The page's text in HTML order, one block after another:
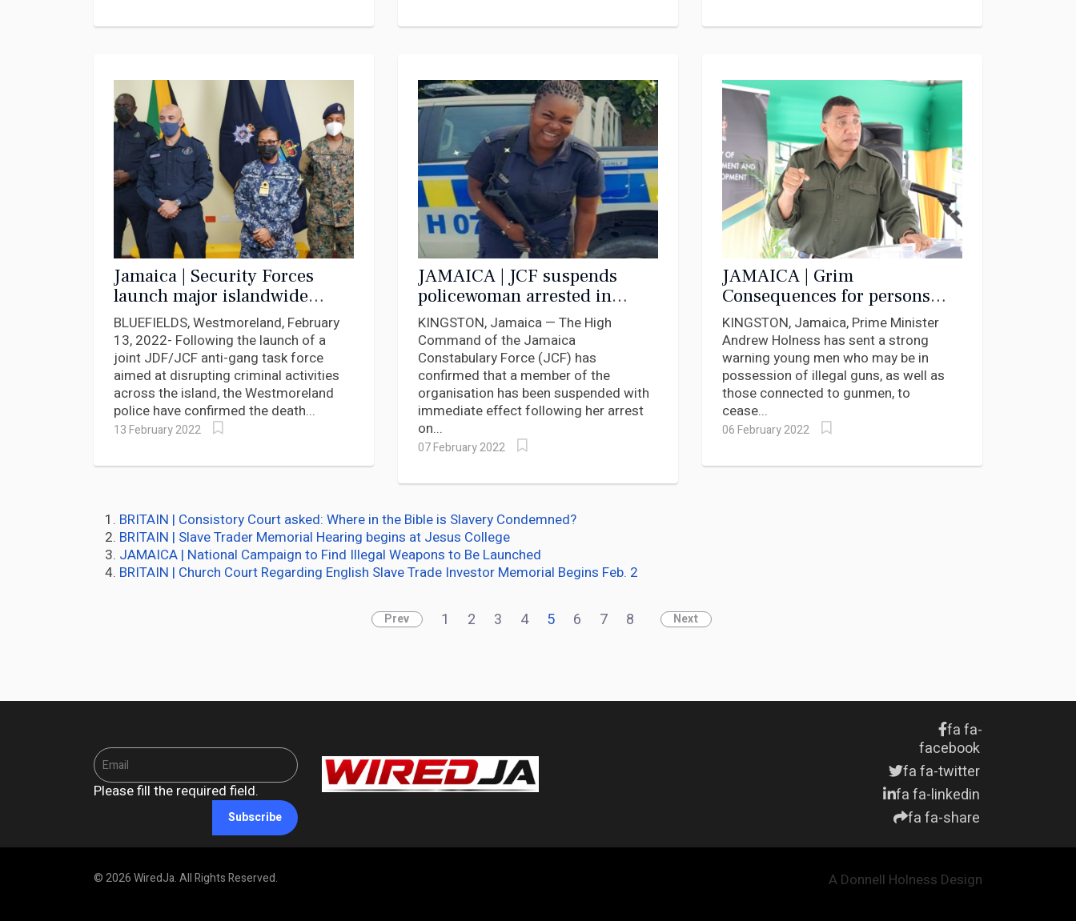
Jamaica | Security Forces
launch major islandwide
assault on crime
BLUEFIELDS, Westmoreland, February
13, 2022- Following the launch of a
joint JDF/JCF anti-gang task force
aimed at disrupting criminal activities
across the island, the Westmoreland
police have confirmed the death...
13 February 2022
JAMAICA | JCF suspends
policewoman arrested in
Florida
KINGSTON, Jamaica — The High
Command of the Jamaica
Constabulary Force (JCF) has
confirmed that a member of the
organisation has been suspended with
immediate effect following her arrest
on...
07 February 2022
JAMAICA | Grim
Consequences for persons
found with Illegal Guns
KINGSTON, Jamaica, Prime Minister
Andrew Holness has sent a strong
warning young men who may be in
possession of illegal guns, as well as
those connected to gunmen, to
cease...
06 February 2022
BRITAIN | Consistory Court asked: Where in the Bible is Slavery Condemned?
BRITAIN | Slave Trader Memorial Hearing begins at Jesus College
JAMAICA | National Campaign to Find Illegal Weapons to Be Launched
BRITAIN | Church Court Regarding English Slave Trade Investor Memorial Begins Feb. 2
Prev 1 2 3 4 5 6 7 8 Next
Please fill the required field.
Subscribe
fa fa-
facebook
fa fa-twitter
fa fa-linkedin
fa fa-share
© 2026 WiredJa. All Rights Reserved. A Donnell Holness Design